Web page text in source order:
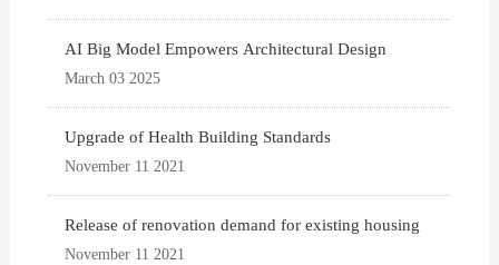
AI Big Model Empowers Architectural Design
March 03 2025
Upgrade of Health Building Standards
November 11 2021
Release of renovation demand for existing housing
November 11 2021